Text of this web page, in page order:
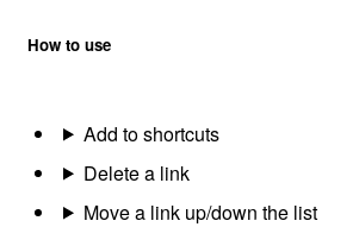
How to use
Add to shortcuts
Delete a link
Move a link up/down the list